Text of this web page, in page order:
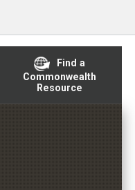
Find a
Commonwealth
Resource